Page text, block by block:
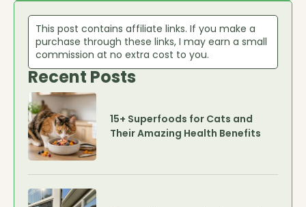
This post contains affiliate links. If you make a
purchase through these links, I may earn a small
commission at no extra cost to you.
Recent Posts
15+ Superfoods for Cats and
Their Amazing Health Benefits